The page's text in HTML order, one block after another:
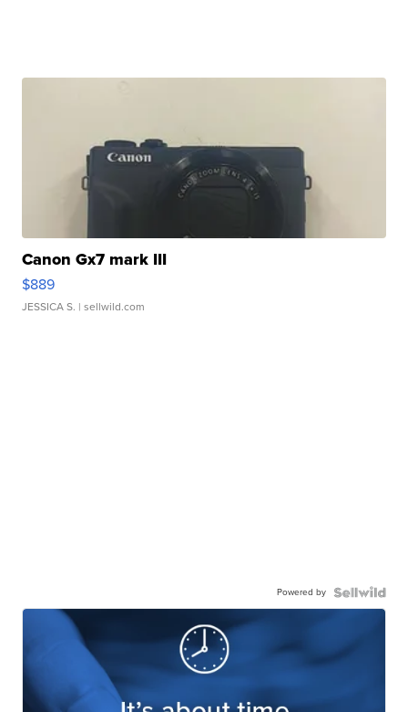
Canon Gx7 mark III
$889
JESSICA S. | sellwild.com
Powered by